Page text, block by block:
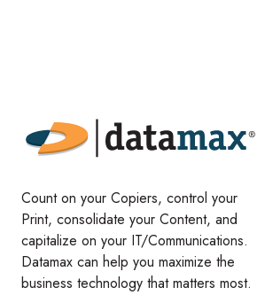
Count on your Copiers, control your
Print, consolidate your Content, and
capitalize on your IT/Communications.
Datamax can help you maximize the
business technology that matters most.